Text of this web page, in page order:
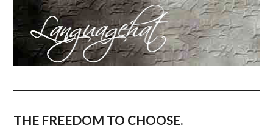
THE FREEDOM TO CHOOSE.